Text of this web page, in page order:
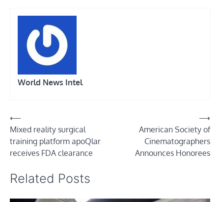
World News Intel
Post
navigation
⟵
Mixed reality surgical
training platform apoQlar
receives FDA clearance
American Society of
Cinematographers
Announces Honorees
⟶
Related Posts